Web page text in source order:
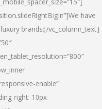
We have
brands:[/vc_column_text]
enable”
right: 10px